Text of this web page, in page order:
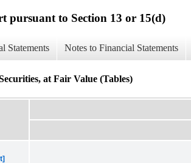
pursuant to Section 13 or 15(d)
Statements Notes to Financial Statements
at Fair Value (Tables)